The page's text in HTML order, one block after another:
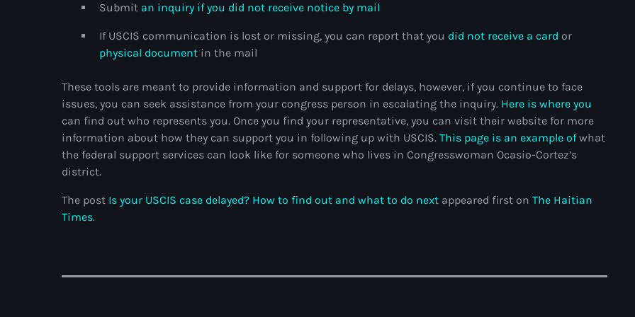
Aéroport Antoine Simon des
Aéroport international
Afghanistan
Afrique du Nord et Moyen-Orient
Agriculture
Submit an inquiry if you did not receive notice by mail
If USCIS communication is lost or missing, you can report that you did not receive a card or
physical documentin the mail
These tools are meant to provide information and support for delays, however, if you continue to face
issues, you can seek assistance from your congress person in escalating the inquiry. Here is where you
can find out who represents you. Once you find your representative, you can visit their website for more
information about how they can support you in following up with USCIS. This page is an example ofwhat
the federal support services can look like for someone who lives in Congresswoman Ocasio-Cortez’s
district.
The post Is your USCIS case delayed? How to find out and what to do next appeared first on The Haitian
Times.